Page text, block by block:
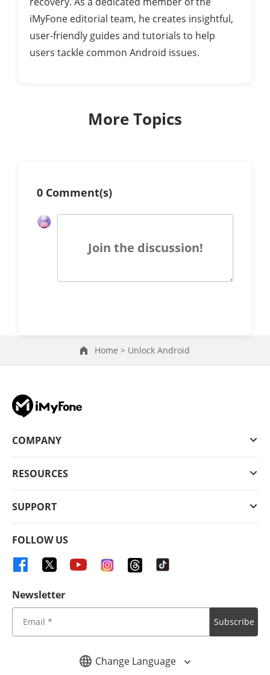
iMyFone editorial team, he creates insightful,
user-friendly guides and tutorials to help
users tackle common Android issues.
More Topics
0 Comment(s)
Join the discussion!
Home > Unlock Android
Change Language
COMPANY
RESOURCES
SUPPORT
FOLLOW US
Newsletter
Subscribe